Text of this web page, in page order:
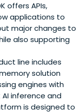
offers APIs,
applications to
major changes to
also supporting
line includes
solution
engines with
inference and
is designed to